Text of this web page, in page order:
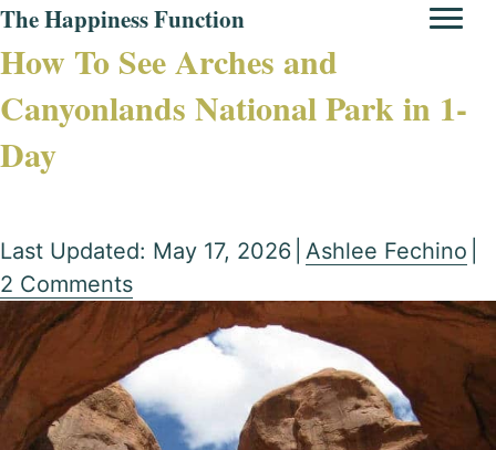
The Happiness Function
How To See Arches and
Canyonlands National Park in 1-
Day
Last Updated: May 17, 2026 Ashlee Fechino
2 Comments